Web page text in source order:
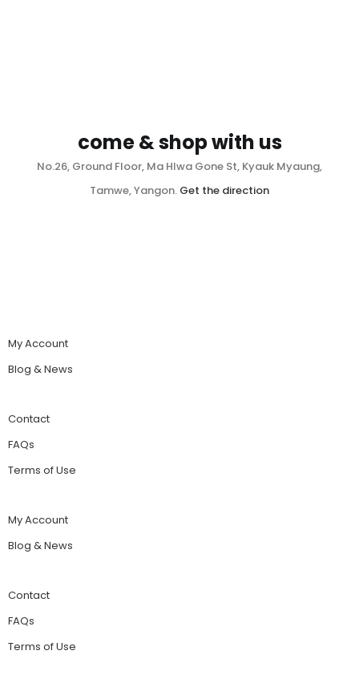
come & shop with us
No.26, Ground Floor, Ma Hlwa Gone St, Kyauk Myaung,
Tamwe, Yangon. Get the direction
My Account
Blog & News
Contact
FAQs
Terms of Use
My Account
Blog & News
Contact
FAQs
Terms of Use